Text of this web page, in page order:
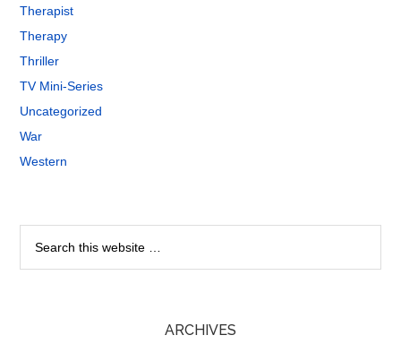
Therapist
Therapy
Thriller
TV Mini-Series
Uncategorized
War
Western
ARCHIVES